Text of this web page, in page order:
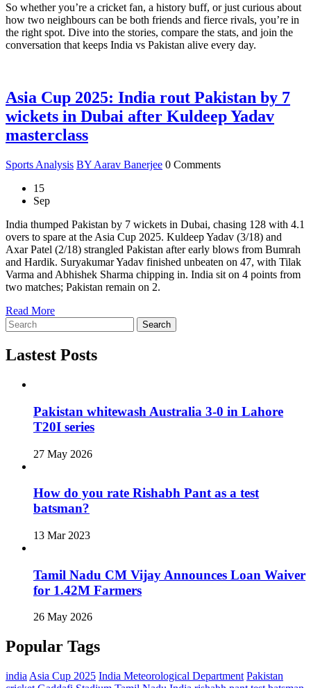
So whether you’re a cricket fan, a history buff, or just curious about
how two neighbours can be both friends and fierce rivals, you’re in
the right spot. Dive into the stories, compare the stats, and join the
conversation that keeps India vs Pakistan alive every day.
Asia Cup 2025: India rout Pakistan by 7
wickets in Dubai after Kuldeep Yadav
masterclass
Sports Analysis BY Aarav Banerjee 0 Comments
15
Sep
India thumped Pakistan by 7 wickets in Dubai, chasing 128 with 4.1
overs to spare at the Asia Cup 2025. Kuldeep Yadav (3/18) and
Axar Patel (2/18) strangled Pakistan after early blows from Bumrah
and Hardik. Suryakumar Yadav finished unbeaten on 47, with Tilak
Varma and Abhishek Sharma chipping in. India sit on 4 points from
two matches; Pakistan remain on 2.
Read More
Search
Lastest Posts
Pakistan whitewash Australia 3-0 in Lahore
T20I series
27 May 2026
How do you rate Rishabh Pant as a test
batsman?
13 Mar 2023
Tamil Nadu CM Vijay Announces Loan Waiver
for 1.42M Farmers
26 May 2026
Popular Tags
india Asia Cup 2025 India Meteorological Department Pakistan